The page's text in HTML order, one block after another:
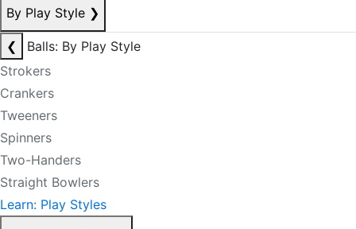
By Play Style ❯
❮
Balls: By Play Style
Strokers
Crankers
Tweeners
Spinners
Two-Handers
Straight Bowlers
Learn: Play Styles